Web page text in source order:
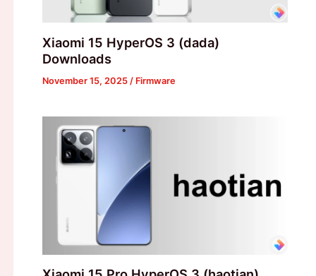
Xiaomi 15 HyperOS 3 (dada)
Downloads
November 15, 2025 / Firmware